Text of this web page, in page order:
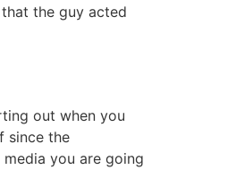
the guy acted
out when you
since the
you are going